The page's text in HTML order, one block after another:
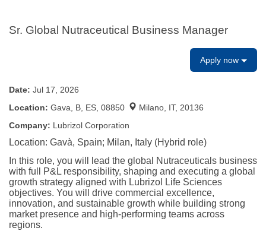
Sr. Global Nutraceutical Business Manager
Apply now
Date: Jul 17, 2026
Location: Gava, B, ES, 08850
Milano, IT, 20136
Company: Lubrizol Corporation
Location: Gavà, Spain; Milan, Italy (Hybrid role)
In this role, you will lead the global Nutraceuticals business
with full P&L responsibility, shaping and executing a global
growth strategy aligned with Lubrizol Life Sciences
objectives. You will drive commercial excellence,
innovation, and sustainable growth while building strong
market presence and high-performing teams across
regions.